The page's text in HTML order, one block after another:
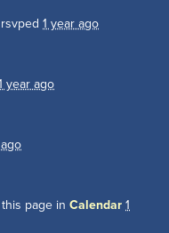
rsvped 1 year ago
year ago
page in Calendar 1